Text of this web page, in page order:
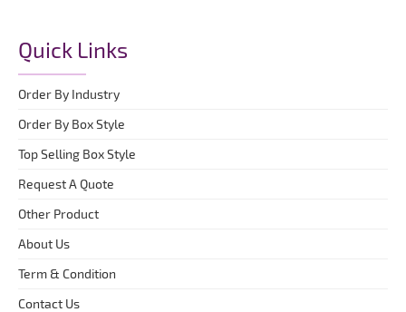
Quick Links
Order By Industry
Order By Box Style
Top Selling Box Style
Request A Quote
Other Product
About Us
Term & Condition
Contact Us